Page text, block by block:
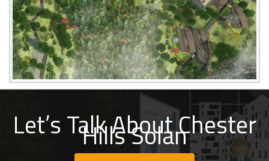
Let’s Talk About Chester
Hills Solan